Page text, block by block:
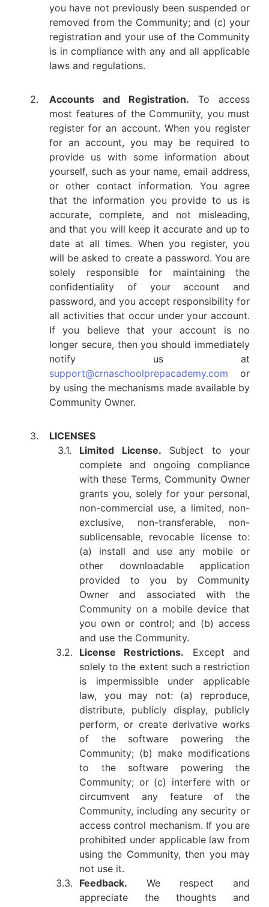
you have not previously been suspended or
removed from the Community; and (c) your
registration and your use of the Community
is in compliance with any and all applicable
laws and regulations.
2. Accounts and Registration. To access
most features of the Community, you must
register for an account. When you register
for an account, you may be required to
provide us with some information about
yourself, such as your name, email address,
or other contact information. You agree
that the information you provide to us is
accurate, complete, and not misleading,
and that you will keep it accurate and up to
date at all times. When you register, you
will be asked to create a password. You are
solely responsible for maintaining the
confidentiality of your account and
password, and you accept responsibility for
all activities that occur under your account.
If you believe that your account is no
longer secure, then you should immediately
notify us at
support@crnaschoolprepacademy.com or
by using the mechanisms made available by
Community Owner.
3.
LICENSES
3.1.
Limited License. Subject to your
complete and ongoing compliance
with these Terms, Community Owner
grants you, solely for your personal,
non-commercial use, a limited, non-
exclusive, non-transferable, non-
sublicensable, revocable license to:
(a) install and use any mobile or
other downloadable application
provided to you by Community
Owner and associated with the
Community on a mobile device that
you own or control; and (b) access
and use the Community.
3.2.
License Restrictions. Except and
solely to the extent such a restriction
is impermissible under applicable
law, you may not: (a) reproduce,
distribute, publicly display, publicly
perform, or create derivative works
of the software powering the
Community; (b) make modifications
to the software powering the
Community; or (c) interfere with or
circumvent any feature of the
Community, including any security or
access control mechanism. If you are
prohibited under applicable law from
using the Community, then you may
not use it.
3.3.
Feedback. We respect and
appreciate the thoughts and